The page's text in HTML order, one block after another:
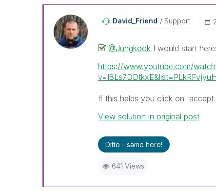
David_Friend Support
@Jungkook I would start here:
https://www.youtube.com/
If this helps you click on
View solution in original post
Ditto - same here!
641 Views